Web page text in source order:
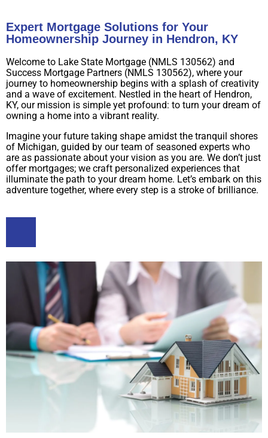
Expert Mortgage Solutions for Your
Homeownership Journey in Hendron, KY
Welcome to Lake State Mortgage (NMLS 130562) and
Success Mortgage Partners (NMLS 130562), where your
journey to homeownership begins with a splash of creativity
and a wave of excitement. Nestled in the heart of Hendron,
KY, our mission is simple yet profound: to turn your dream of
owning a home into a vibrant reality.
Imagine your future taking shape amidst the tranquil shores
of Michigan, guided by our team of seasoned experts who
are as passionate about your vision as you are. We don’t just
offer mortgages; we craft personalized experiences that
illuminate the path to your dream home. Let’s embark on this
adventure together, where every step is a stroke of brilliance.